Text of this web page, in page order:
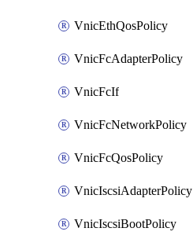
VnicEthQosPolicy
VnicFcAdapterPolicy
VnicFcIf
VnicFcNetworkPolicy
VnicFcQosPolicy
VnicIscsiAdapterPolicy
VnicIscsiBootPolicy